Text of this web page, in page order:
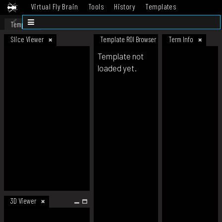
Virtual Fly Brain Tools History
Templates
Datasets
Template
Slice Viewer
3D Viewer
Template ROI Browser Term Info
Template not
loaded yet.